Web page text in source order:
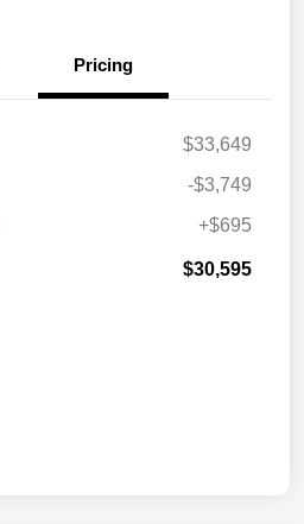
Pricing
$33,649
-$3,749
+$695
$30,595